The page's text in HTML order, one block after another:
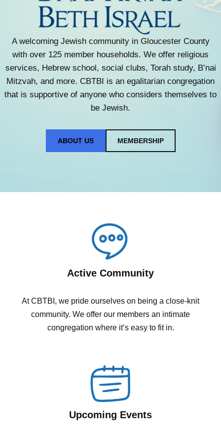
A welcoming Jewish community in Gloucester County
with over 125 member households. We offer religious
services, Hebrew school, social clubs, Torah study, B’nai
Mitzvah, and more. CBTBI is an egalitarian congregation
that is supportive of anyone who considers themselves to
be Jewish.
ABOUT US MEMBERSHIP
Active Community
At CBTBI, we pride ourselves on being a close-knit
community. We offer our members an intimate
congregation where it’s easy to fit in.
Upcoming Events